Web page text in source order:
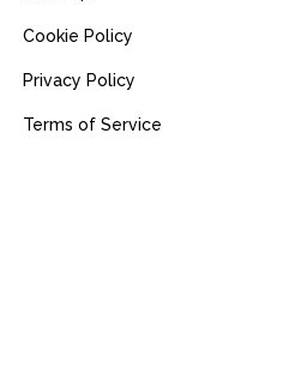
Cookie Policy
Privacy Policy
Terms of Service